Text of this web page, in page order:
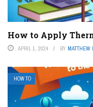
How to Apply
APRIL 1, 2024 BY MATTHEW
HOW TO